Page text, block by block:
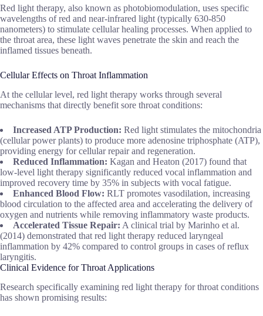
Red light therapy, also known as photobiomodulation, uses specific
wavelengths of red and near-infrared light (typically 630-850
nanometers) to stimulate cellular healing processes. When applied to
the throat area, these light waves penetrate the skin and reach the
inflamed tissues beneath.
Cellular Effects on Throat Inflammation
At the cellular level, red light therapy works through several
mechanisms that directly benefit sore throat conditions:
Increased ATP Production: Red light stimulates the mitochondria
(cellular power plants) to produce more adenosine triphosphate (ATP),
providing energy for cellular repair and regeneration.
Reduced Inflammation: Kagan and Heaton (2017) found that
low-level light therapy significantly reduced vocal inflammation and
improved recovery time by 35% in subjects with vocal fatigue.
Enhanced Blood Flow: RLT promotes vasodilation, increasing
blood circulation to the affected area and accelerating the delivery of
oxygen and nutrients while removing inflammatory waste products.
Accelerated Tissue Repair: A clinical trial by Marinho et al.
(2014) demonstrated that red light therapy reduced laryngeal
inflammation by 42% compared to control groups in cases of reflux
laryngitis.
Clinical Evidence for Throat Applications
Research specifically examining red light therapy for throat conditions
has shown promising results: